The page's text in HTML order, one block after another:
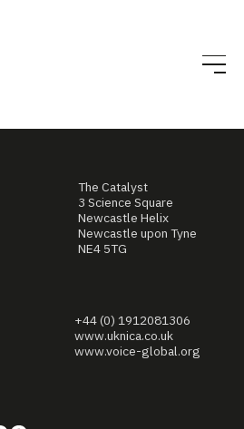
The Catalyst
3 Science Square
Newcastle Helix
Newcastle upon Tyne
NE4 5TG
+44 (0) 1912081306
www.uknica.co.uk
www.voice-global.org